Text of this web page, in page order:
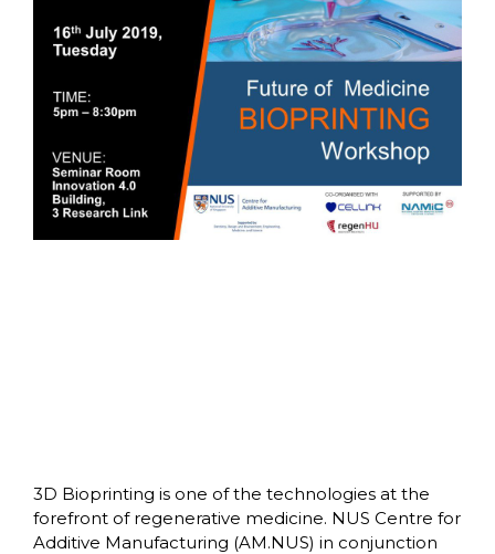
3D Bioprinting is one of the technologies at the
forefront of regenerative medicine. NUS Centre for
Additive Manufacturing (AM.NUS) in conjunction